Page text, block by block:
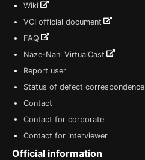
Wiki
VCI official document
FAQ
Naze-Nani VirtualCast
Report user
Status of defect correspondence
Contact
Contact for corporate
Contact for interviewer
Official information